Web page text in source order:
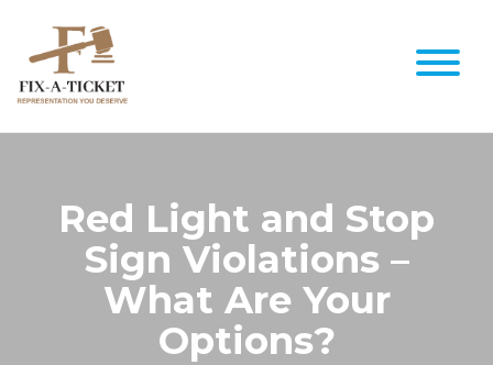
Red Light and Stop
Sign Violations –
What Are Your
Options?